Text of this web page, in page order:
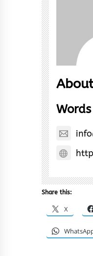
Share this:
X